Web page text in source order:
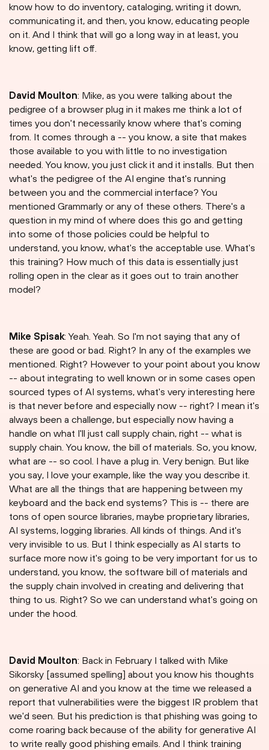
know how to do inventory, cataloging, writing it down,
communicating it, and then, you know, educating people
on it. And I think that will go a long way in at least, you
know, getting lift off.
David Moulton: Mike, as you were talking about the
pedigree of a browser plug in it makes me think a lot of
times you don't necessarily know where that's coming
from. It comes through a -- you know, a site that makes
those available to you with little to no investigation
needed. You know, you just click it and it installs. But then
what's the pedigree of the AI engine that's running
between you and the commercial interface? You
mentioned Grammarly or any of these others. There's a
question in my mind of where does this go and getting
into some of those policies could be helpful to
understand, you know, what's the acceptable use. What's
this training? How much of this data is essentially just
rolling open in the clear as it goes out to train another
model?
Mike Spisak: Yeah. Yeah. So I'm not saying that any of
these are good or bad. Right? In any of the examples we
mentioned. Right? However to your point about you know
-- about integrating to well known or in some cases open
sourced types of AI systems, what's very interesting here
is that never before and especially now -- right? I mean it's
always been a challenge, but especially now having a
handle on what I'll just call supply chain, right -- what is
supply chain. You know, the bill of materials. So, you know,
what are -- so cool. I have a plug in. Very benign. But like
you say, I love your example, like the way you describe it.
What are all the things that are happening between my
keyboard and the back end systems? This is -- there are
tons of open source libraries, maybe proprietary libraries,
AI systems, logging libraries. All kinds of things. And it's
very invisible to us. But I think especially as AI starts to
surface more now it's going to be very important for us to
understand, you know, the software bill of materials and
the supply chain involved in creating and delivering that
thing to us. Right? So we can understand what's going on
under the hood.
David Moulton: Back in February I talked with Mike
Sikorsky [assumed spelling] about you know his thoughts
on generative AI and you know at the time we released a
report that vulnerabilities were the biggest IR problem that
we'd seen. But his prediction is that phishing was going to
come roaring back because of the ability for generative AI
to write really good phishing emails. And I think training